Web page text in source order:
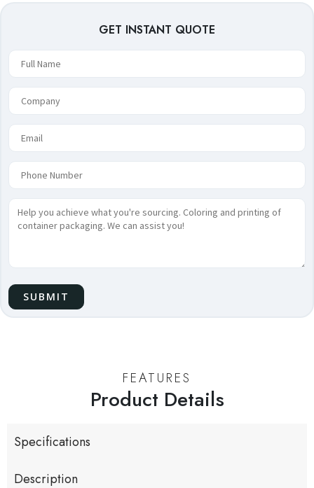
GET INSTANT QUOTE
FEATURES
Product Details
Specifications
Description